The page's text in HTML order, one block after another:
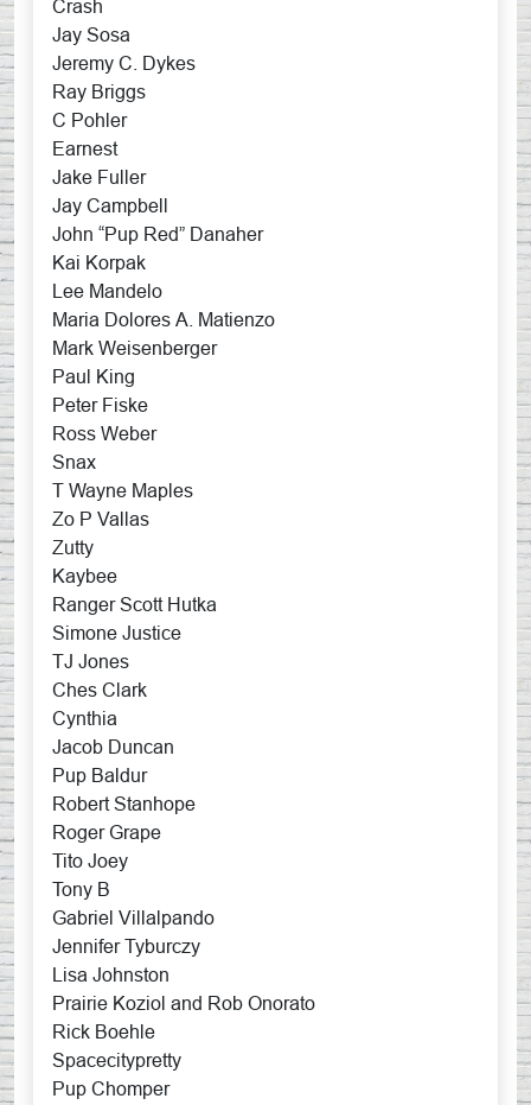
Crash
Jay Sosa
Jeremy C. Dykes
Ray Briggs
C Pohler
Earnest
Jake Fuller
Jay Campbell
John “Pup Red” Danaher
Kai Korpak
Lee Mandelo
Maria Dolores A. Matienzo
Mark Weisenberger
Paul King
Peter Fiske
Ross Weber
Snax
T Wayne Maples
Zo P Vallas
Zutty
Kaybee
Ranger Scott Hutka
Simone Justice
TJ Jones
Ches Clark
Cynthia
Jacob Duncan
Pup Baldur
Robert Stanhope
Roger Grape
Tito Joey
Tony B
Gabriel Villalpando
Jennifer Tyburczy
Lisa Johnston
Prairie Koziol and Rob Onorato
Rick Boehle
Spacecitypretty
Pup Chomper